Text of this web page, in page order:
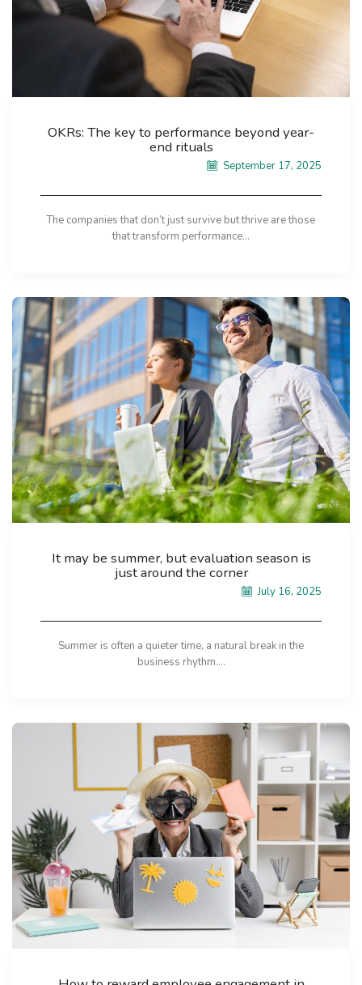
OKRs: The key to performance beyond year-
end rituals
September 17, 2025
The companies that don’t just survive but thrive are those
that transform performance...
It may be summer, but evaluation season is
just around the corner
July 16, 2025
Summer is often a quieter time, a natural break in the
business rhythm....